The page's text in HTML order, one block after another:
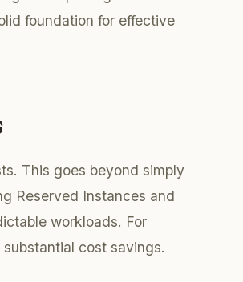
foundation for effective
This goes beyond simply
Reserved Instances and
workloads. For
cost savings.